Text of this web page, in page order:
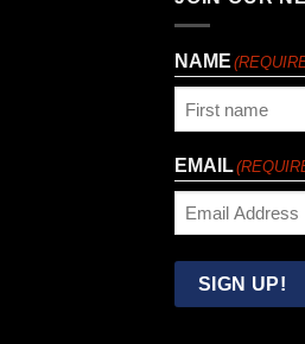
NAME
EMAIL
Email
SIGN UP!